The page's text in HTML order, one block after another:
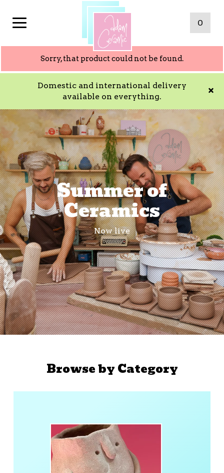
0
Sorry, that product could not be found.
Domestic and international delivery
available on everything.
Summer of
Ceramics
Now live
Browse by Category